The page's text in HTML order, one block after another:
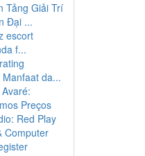
Tảng Giải Trí
Đại ...
escort
f...
da...
Preços
Red Play
Computer